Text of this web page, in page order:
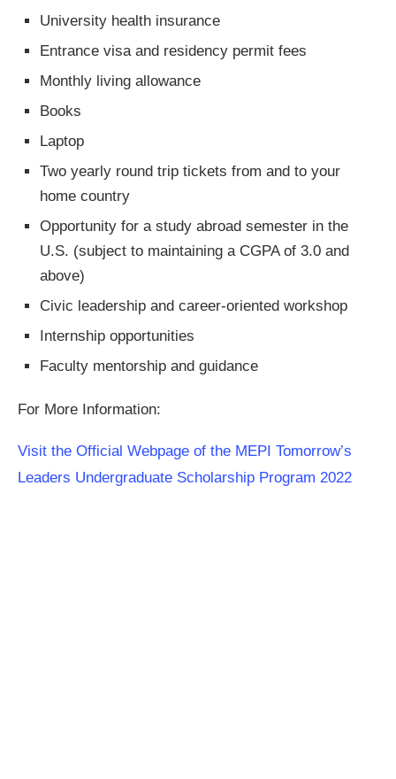
University health insurance
Entrance visa and residency permit fees
Monthly living allowance
Books
Laptop
Two yearly round trip tickets from and to your
home country
Opportunity for a study abroad semester in the
U.S. (subject to maintaining a CGPA of 3.0 and
above)
Civic leadership and career-oriented workshop
Internship opportunities
Faculty mentorship and guidance
For More Information:
Visit the Official Webpage of the MEPI Tomorrow’s
Leaders Undergraduate Scholarship Program 2022